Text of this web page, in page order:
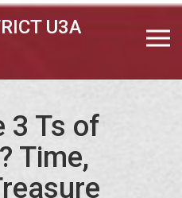
U3A
3 Ts of
Time,